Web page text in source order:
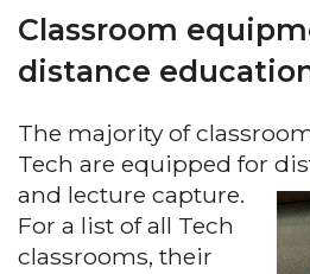
CURRENT STUDENTS
Classroom
distance
The majority of
Tech are equipped for
and lecture capture.
For a list of all Tech
classrooms, their